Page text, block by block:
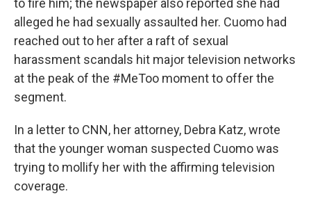
to fire him; the newspaper also reported she had
alleged he had sexually assaulted her. Cuomo had
reached out to her after a raft of sexual
harassment scandals hit major television networks
at the peak of the #MeToo moment to offer the
segment.
In a letter to CNN, her attorney, Debra Katz, wrote
that the younger woman suspected Cuomo was
trying to mollify her with the affirming television
coverage.